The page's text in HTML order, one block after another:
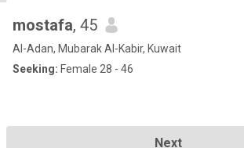
mostafa, 45
Al-Adan, Mubarak Al-Kabir, Kuwait
Seeking: Female 28 - 46
Next